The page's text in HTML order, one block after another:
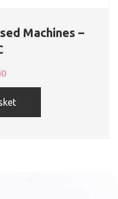
Machines –